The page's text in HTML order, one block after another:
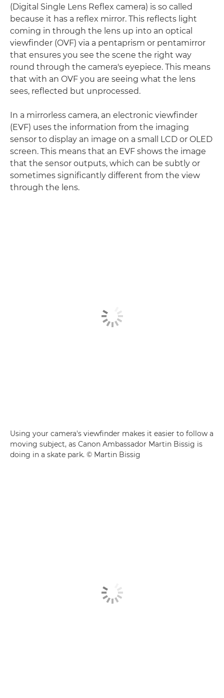
(Digital Single Lens Reflex camera) is so called
because it has a reflex mirror. This reflects light
coming in through the lens up into an optical
viewfinder (OVF) via a pentaprism or pentamirror
that ensures you see the scene the right way
round through the camera's eyepiece. This means
that with an OVF you are seeing what the lens
sees, reflected but unprocessed.
In a mirrorless camera, an electronic viewfinder
(EVF) uses the information from the imaging
sensor to display an image on a small LCD or OLED
screen. This means that an EVF shows the image
that the sensor outputs, which can be subtly or
sometimes significantly different from the view
through the lens.
Using your camera's viewfinder makes it easier to follow a
moving subject, as Canon Ambassador Martin Bissig is
doing in a skate park. © Martin Bissig